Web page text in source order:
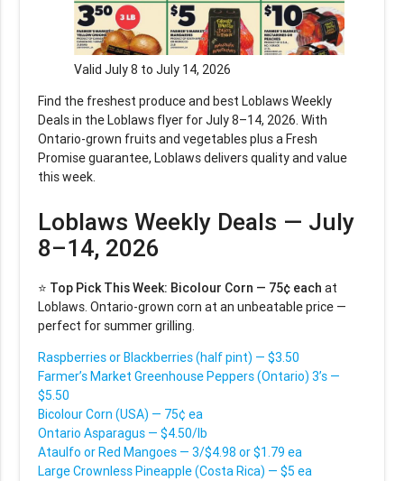
Valid July 8 to July 14, 2026
Find the freshest produce and best Loblaws Weekly
Deals in the Loblaws flyer for July 8–14, 2026. With
Ontario-grown fruits and vegetables plus a Fresh
Promise guarantee, Loblaws delivers quality and value
this week.
Loblaws Weekly Deals — July
8–14, 2026
⭐ Top Pick This Week: Bicolour Corn — 75¢ each at
Loblaws. Ontario-grown corn at an unbeatable price —
perfect for summer grilling.
Raspberries or Blackberries (half pint) — $3.50
Farmer’s Market Greenhouse Peppers (Ontario) 3’s —
$5.50
Bicolour Corn (USA) — 75¢ ea
Ontario Asparagus — $4.50/lb
Ataulfo or Red Mangoes — 3/$4.98 or $1.79 ea
Large Crownless Pineapple (Costa Rica) — $5 ea